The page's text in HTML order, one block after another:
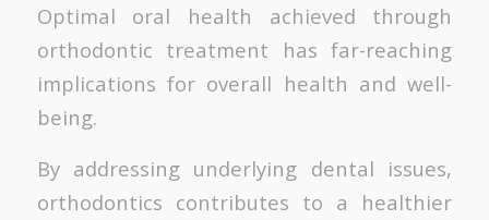
Optimal oral health achieved through
orthodontic treatment has far-reaching
implications for overall health and well-
being.
By addressing underlying dental issues,
orthodontics contributes to a healthier